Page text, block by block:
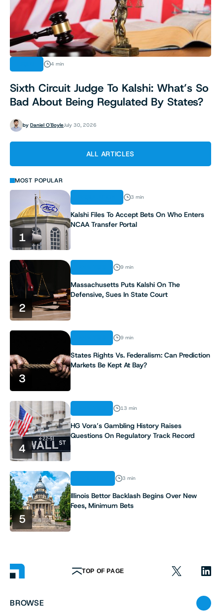
4 min
Sixth Circuit Judge To Kalshi: What’s So
Bad About Being Regulated By States?
by Daniel O'BoyleJuly 30, 2026
ALL ARTICLES
MOST POPULAR
1
3 min
Kalshi Files To Accept Bets On Who Enters
NCAA Transfer Portal
2
9 min
Massachusetts Puts Kalshi On The
Defensive, Sues In State Court
3
9 min
States Rights Vs. Federalism: Can Prediction
Markets Be Kept At Bay?
4
13 min
HG Vora’s Gambling History Raises
Questions On Regulatory Track Record
5
3 min
Illinois Bettor Backlash Begins Over New
Fees, Minimum Bets
TOP OF PAGE
BROWSE